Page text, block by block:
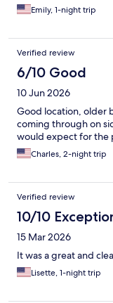
Emily, 1-night trip
Verified review
6/10 Good
10 Jun 2026
Good location, older
coming through on
would expect for the
Charles, 2-night trip
Verified review
10/10
15 Mar 2026
It was a great and
Lisette, 1-night trip